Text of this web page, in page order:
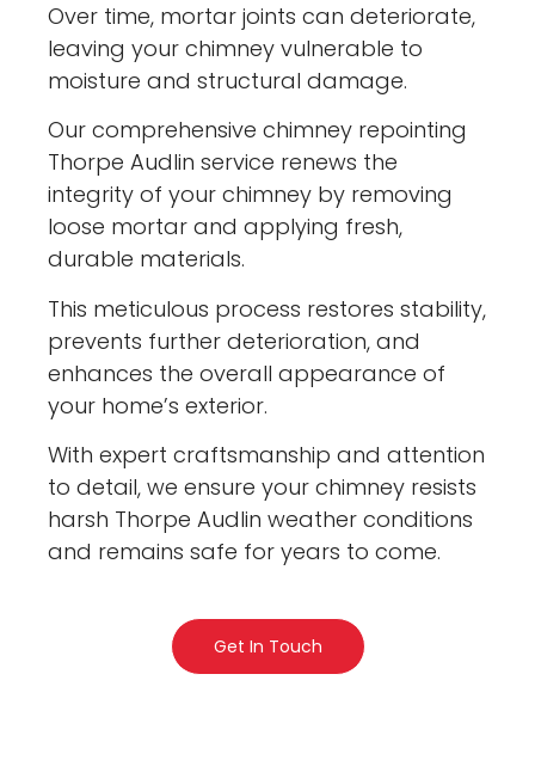
Over time, mortar joints can deteriorate,
leaving your chimney vulnerable to
moisture and structural damage.
Our comprehensive chimney repointing
Thorpe Audlin service renews the
integrity of your chimney by removing
loose mortar and applying fresh,
durable materials.
This meticulous process restores stability,
prevents further deterioration, and
enhances the overall appearance of
your home’s exterior.
With expert craftsmanship and attention
to detail, we ensure your chimney resists
harsh Thorpe Audlin weather conditions
and remains safe for years to come.
Get In Touch